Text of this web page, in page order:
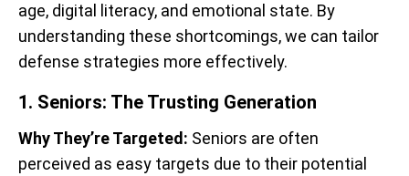
age, digital literacy, and emotional state. By
understanding these shortcomings, we can tailor
defense strategies more effectively.
1. Seniors: The Trusting Generation
Why They’re Targeted: Seniors are often
perceived as easy targets due to their potential